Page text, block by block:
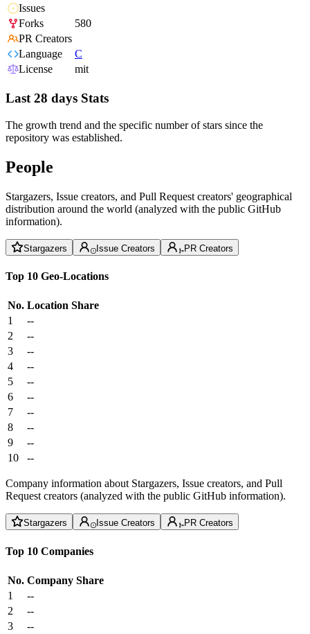
Issues
Forks
580
PR Creators
Language
C
License
mit
Last 28 days Stats
The growth trend and the specific number of stars since the
repository was established.
People
Stargazers, Issue creators, and Pull Request creators' geographical
distribution around the world (analyzed with the public GitHub
information).
Stargazers Issue Creators PR Creators
Top 10 Geo-Locations
No. Location Share
1
--
2
--
3
--
4
--
5
--
6
--
7
--
8
--
9
--
10
--
Company information about Stargazers, Issue creators, and Pull
Request creators (analyzed with the public GitHub information).
Stargazers Issue Creators PR Creators
Top 10 Companies
No. Company Share
1
--
2
--
3
--